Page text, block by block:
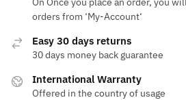
orders from ‘My-Account‘
Easy 30 days returns
30 days money back guarantee
International Warranty
Offered in the country of usage